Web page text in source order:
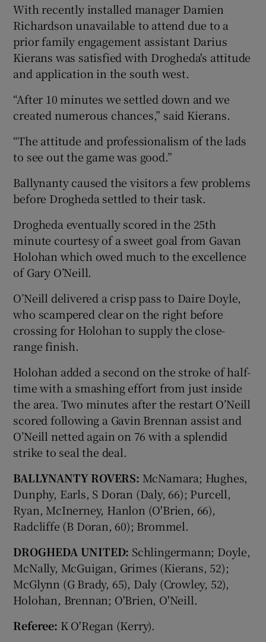
Show Gaeilge sub sections
Show History sub sections
Show Sponsored sub sections
With recently installed manager Damien
Richardson unavailable to attend due to a
prior family engagement assistant Darius
Kierans was satisfied with Drogheda's attitude
and application in the south west.
“After 10 minutes we settled down and we
created numerous chances,” said Kierans.
“The attitude and professionalism of the lads
to see out the game was good.”
Ballynanty caused the visitors a few problems
before Drogheda settled to their task.
Drogheda eventually scored in the 25th
minute courtesy of a sweet goal from Gavan
Holohan which owed much to the excellence
of Gary O’Neill.
O’Neill delivered a crisp pass to Daire Doyle,
who scampered clear on the right before
crossing for Holohan to supply the close-
range finish.
Holohan added a second on the stroke of half-
time with a smashing effort from just inside
the area. Two minutes after the restart O’Neill
scored following a Gavin Brennan assist and
O’Neill netted again on 76 with a splendid
strike to seal the deal.
BALLYNANTY ROVERS: McNamara; Hughes,
Dunphy, Earls, S Doran (Daly, 66); Purcell,
Ryan, McInerney, Hanlon (O'Brien, 66),
Radcliffe (B Doran, 60); Brommel.
DROGHEDA UNITED: Schlingermann; Doyle,
McNally, McGuigan, Grimes (Kierans, 52);
McGlynn (G Brady, 65), Daly (Crowley, 52),
Holohan, Brennan; O'Brien, O'Neill.
Referee: K O'Regan (Kerry).